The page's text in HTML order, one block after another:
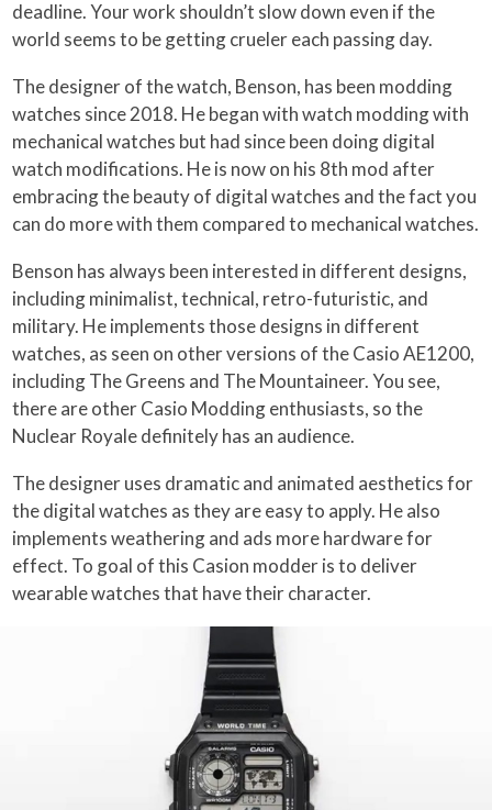
deadline. Your work shouldn’t slow down even if the
world seems to be getting crueler each passing day.
The designer of the watch, Benson, has been modding
watches since 2018. He began with watch modding with
mechanical watches but had since been doing digital
watch modifications. He is now on his 8th mod after
embracing the beauty of digital watches and the fact you
can do more with them compared to mechanical watches.
Benson has always been interested in different designs,
including minimalist, technical, retro-futuristic, and
military. He implements those designs in different
watches, as seen on other versions of the Casio AE1200,
including The Greens and The Mountaineer. You see,
there are other Casio Modding enthusiasts, so the
Nuclear Royale definitely has an audience.
The designer uses dramatic and animated aesthetics for
the digital watches as they are easy to apply. He also
implements weathering and ads more hardware for
effect. To goal of this Casion modder is to deliver
wearable watches that have their character.